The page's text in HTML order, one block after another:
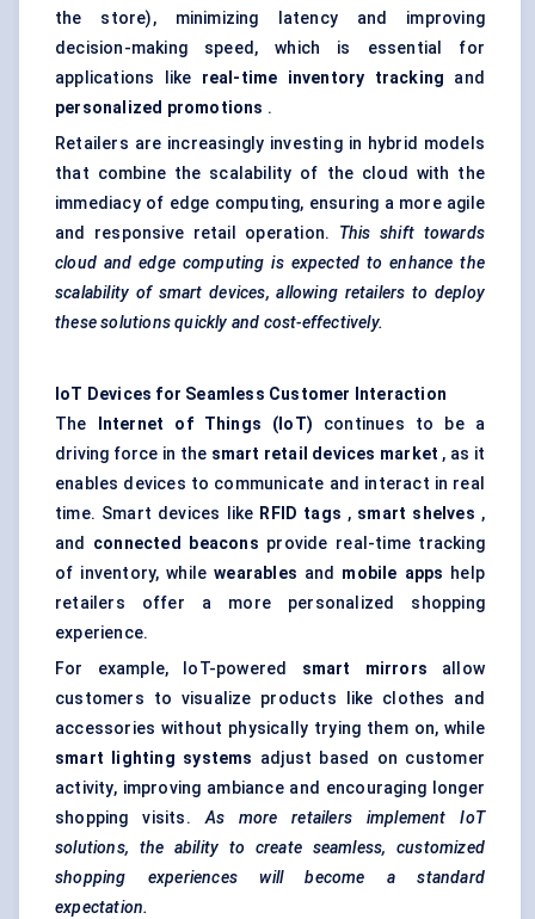
the store), minimizing latency and improving
decision-making speed, which is essential for
applications like real-time inventory tracking and
personalized promotions .
Retailers are increasingly investing in hybrid models
that combine the scalability of the cloud with the
immediacy of edge computing, ensuring a more agile
and responsive retail operation. This shift towards
cloud and edge computing is expected to enhance the
scalability of smart devices, allowing retailers to deploy
these solutions quickly and cost-effectively.
IoT Devices for Seamless Customer Interaction
The
Internet of Things (IoT) continues to be a
driving force in the smart retail devices market , as it
enables devices to communicate and interact in real
time. Smart devices like RFID tags , smart shelves ,
and connected beacons provide real-time tracking
of inventory, whilewearables and mobile apps help
retailers offer a more personalized shopping
experience.
For example, IoT-powered smart mirrors allow
customers to visualize products like clothes and
accessories without physically trying them on, while
smart lighting systems adjust based on customer
activity, improving ambiance and encouraging longer
shopping visits.As more retailers implement IoT
solutions, the ability to create seamless, customized
shopping experiences will become a standard
expectation.